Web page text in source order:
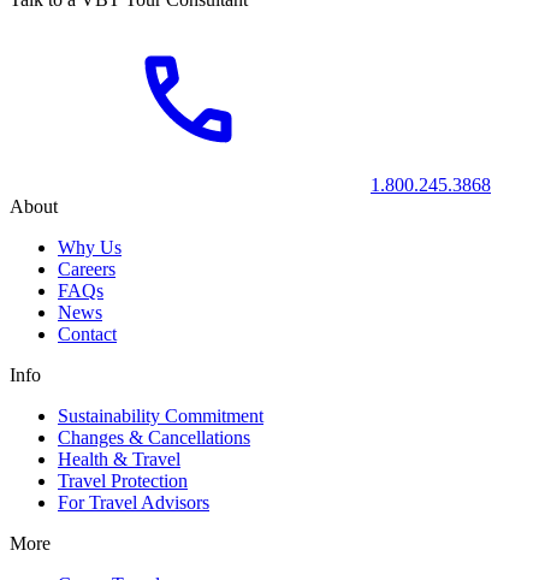
1.800.245.3868
About
Why Us
Careers
FAQs
News
Contact
Info
Sustainability Commitment
Changes & Cancellations
Health & Travel
Travel Protection
For Travel Advisors
More